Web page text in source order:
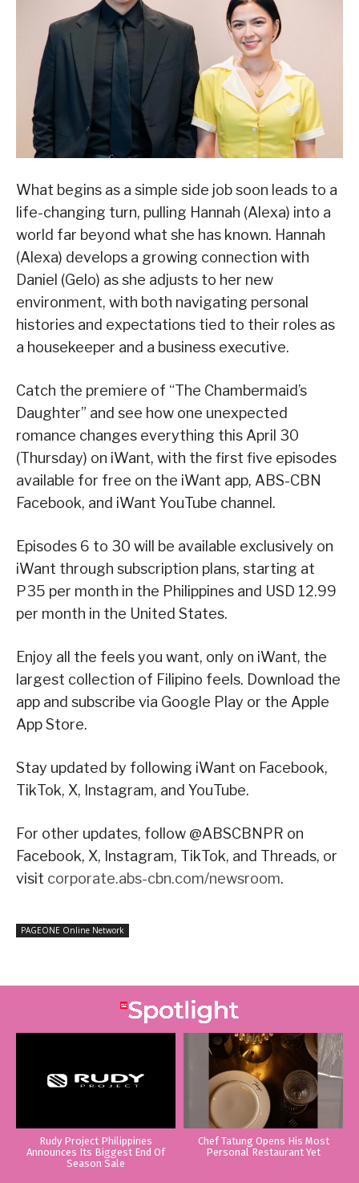
What begins as a simple side job soon leads to a
life-changing turn, pulling Hannah (Alexa) into a
world far beyond what she has known. Hannah
(Alexa) develops a growing connection with
Daniel (Gelo) as she adjusts to her new
environment, with both navigating personal
histories and expectations tied to their roles as
a housekeeper and a business executive.
Catch the premiere of “The Chambermaid’s
Daughter” and see how one unexpected
romance changes everything this April 30
(Thursday) on iWant, with the first five episodes
available for free on the iWant app, ABS-CBN
Facebook, and iWant YouTube channel.
Episodes 6 to 30 will be available exclusively on
iWant through subscription plans, starting at
P35 per month in the Philippines and USD 12.99
per month in the United States.
Enjoy all the feels you want, only on iWant, the
largest collection of Filipino feels. Download the
app and subscribe via Google Play or the Apple
App Store.
Stay updated by following iWant on Facebook,
TikTok, X, Instagram, and YouTube.
For other updates, follow @ABSCBNPR on
Facebook, X, Instagram, TikTok, and Threads, or
visit corporate.abs-cbn.com/newsroom.
PAGEONE Online Network
Rudy Project Philippines
Announces Its Biggest End Of
Season Sale
Chef Tatung Opens His Most
Personal Restaurant Yet